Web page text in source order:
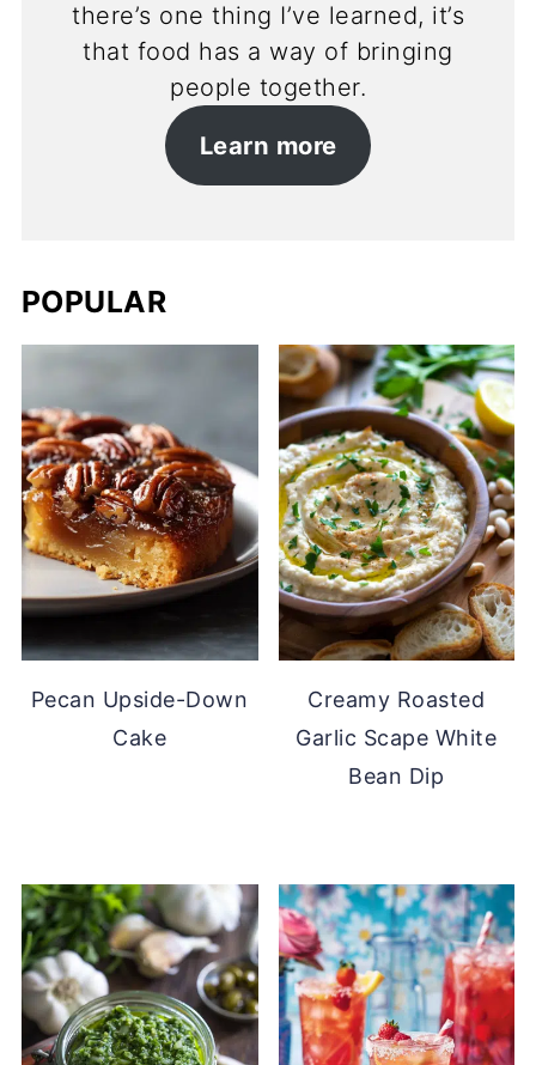
there’s one thing I’ve learned, it’s
that food has a way of bringing
people together.
Learn more
POPULAR
Pecan Upside-Down
Cake
Creamy Roasted
Garlic Scape White
Bean Dip